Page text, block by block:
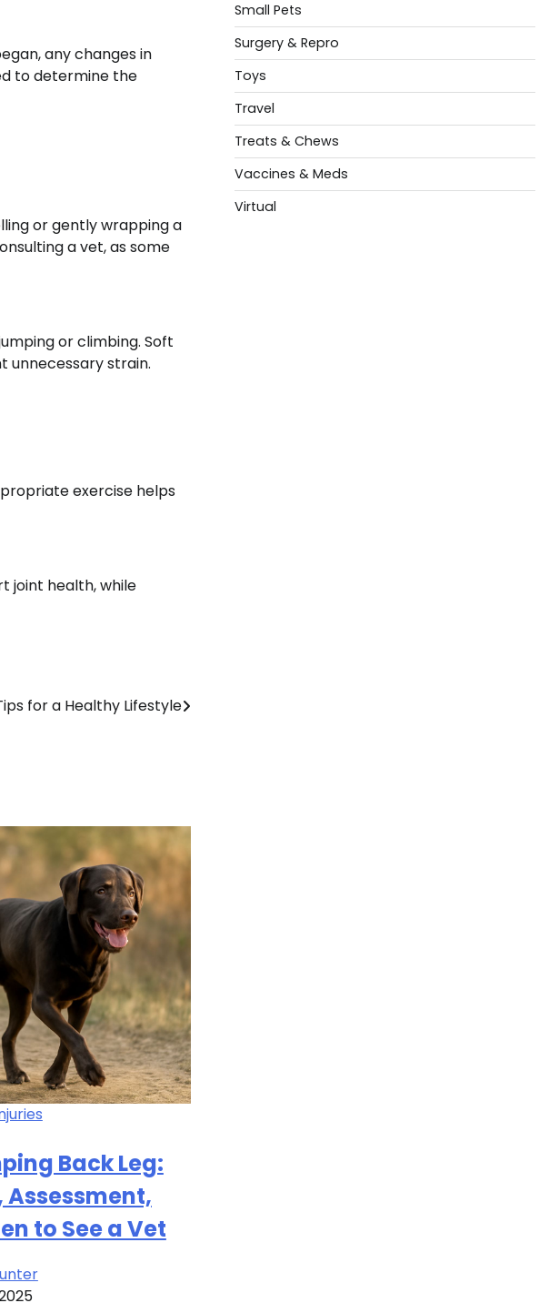
any changes in
to determine the
or gently wrapping a
a vet, as some
or climbing. Soft
unnecessary strain.
exercise helps
joint health, while
for a Healthy Lifestyle
Back Leg:
Assessment,
to See a Vet
Small Pets
Surgery & Repro
Toys
Travel
Treats & Chews
Vaccines & Meds
Virtual